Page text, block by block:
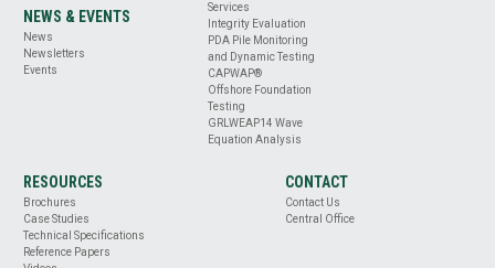
NEWS & EVENTS
News
Newsletters
Events
Services
Integrity Evaluation
PDA Pile Monitoring
and Dynamic Testing
CAPWAP®
Offshore Foundation
Testing
GRLWEAP14 Wave
Equation Analysis
RESOURCES
Brochures
Case Studies
Technical Specifications
Reference Papers
CONTACT
Contact Us
Central Office